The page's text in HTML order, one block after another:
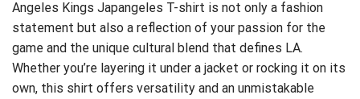
Angeles Kings Japangeles T-shirt is not only a fashion
statement but also a reflection of your passion for the
game and the unique cultural blend that defines LA.
Whether you’re layering it under a jacket or rocking it on its
own, this shirt offers versatility and an unmistakable